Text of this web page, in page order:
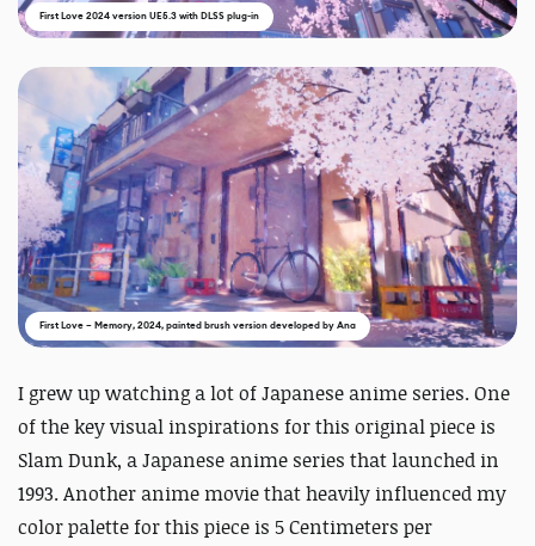
First Love 2024 version UE5.3 with DLSS plug-in
First Love – Memory, 2024, painted brush version developed by Ana
I grew up watching a lot of Japanese anime series. One
of the key visual inspirations for this original piece is
Slam Dunk, a Japanese anime series that launched in
1993. Another anime movie that heavily influenced my
color palette for this piece is 5 Centimeters per